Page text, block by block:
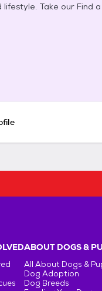
Take our Find
ABOUT DOGS &
All About Dogs &
Dog Adoption
Dog Breeds